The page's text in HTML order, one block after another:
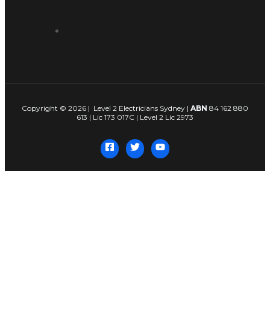
Copyright © 2026 | Level 2 Electricians Sydney | ABN 84 162 880
613 | Lic 173 017C | Level 2 Lic 2973